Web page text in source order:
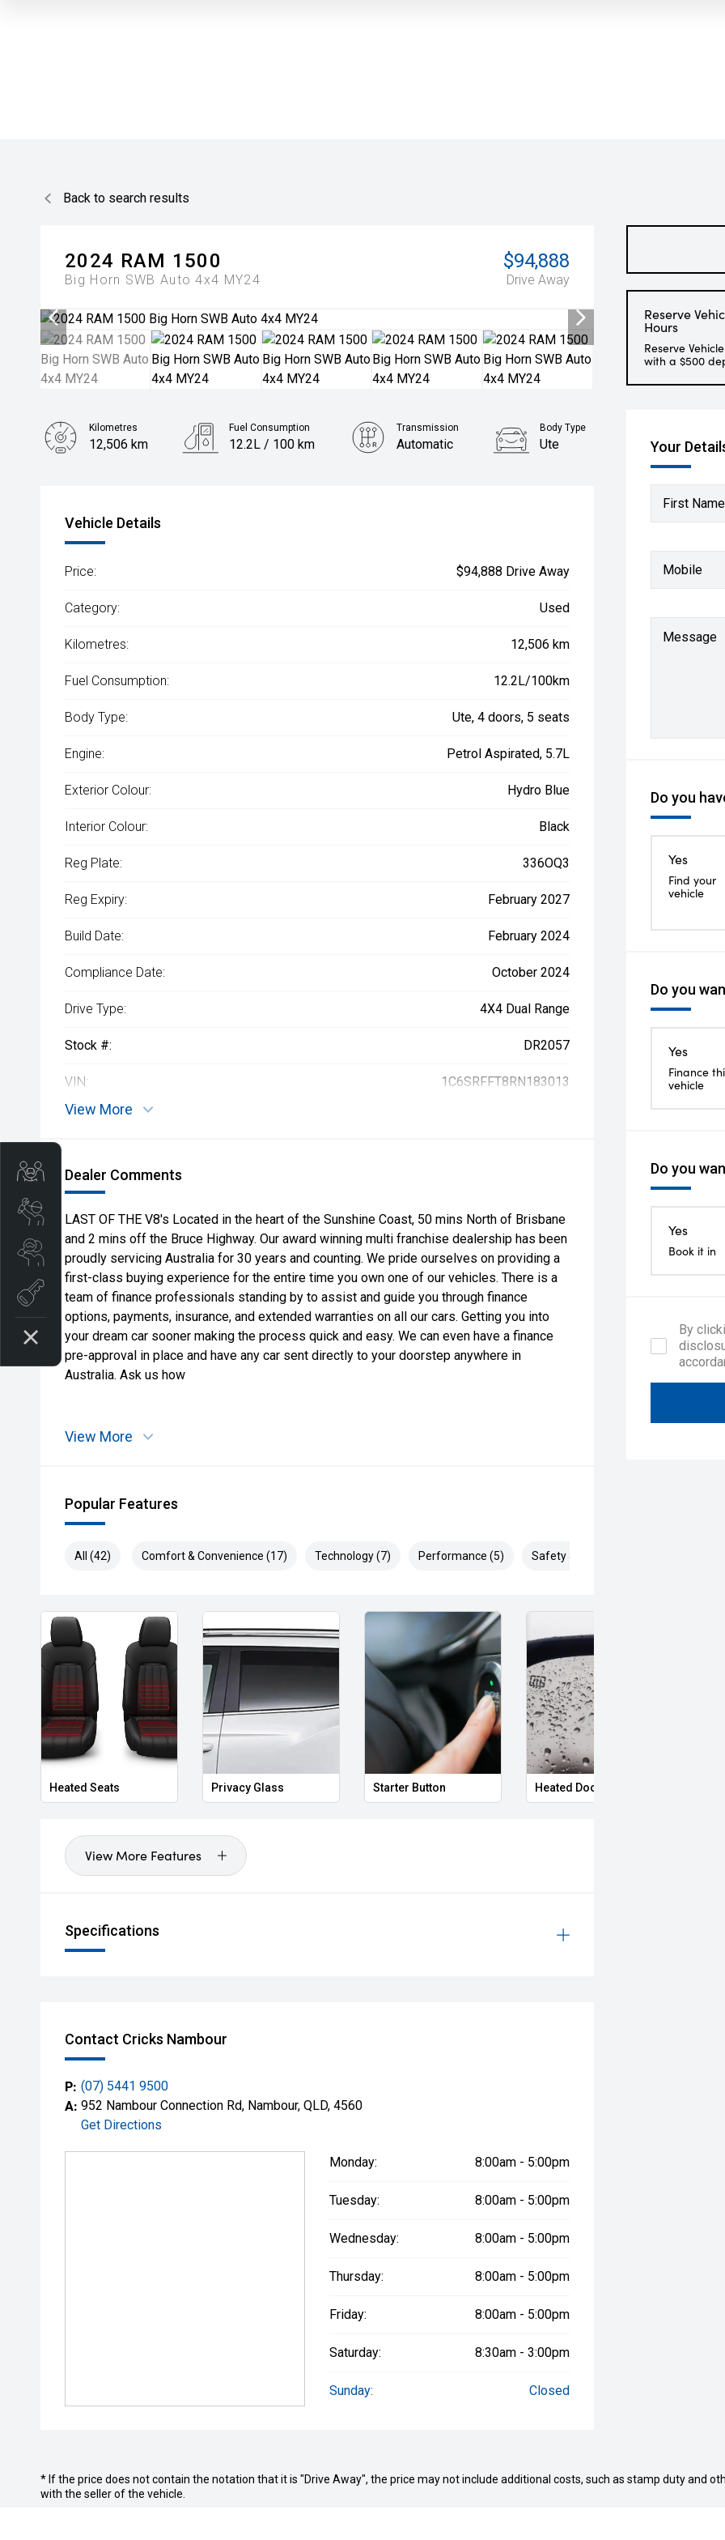
Back to search results
2024 RAM 1500
Big Horn SWB Auto 4x4 MY24
$94,888
Drive Away
Reserve
Hours
Reserve
with a $500
Your
First
Mobile
Message
Do you
Yes
Find your
vehicle
Do you
Yes
Finance
vehicle
Do you
Yes
Book it in
By
Kilometres
12,506 km
Fuel Consumption
12.2L / 100 km
Transmission
Automatic
Body Type
Ute
Vehicle Details
Price: $94,888 Drive Away
Category: Used
Kilometres: 12,506 km
Fuel Consumption: 12.2L/100km
Body Type: Ute, 4 doors, 5 seats
Engine: Petrol Aspirated, 5.7L
Exterior Colour: Hydro Blue
Interior Colour: Black
Reg Plate: 336OQ3
Reg Expiry: February 2027
Build Date: February 2024
Compliance Date: October 2024
Drive Type: 4X4 Dual Range
Stock #: DR2057
VIN: 1C6SRFFT8RN183013
View More
Dealer Comments
LAST OF THE V8's Located in the heart of the Sunshine Coast, 50 mins North of Brisbane
and 2 mins off the Bruce Highway. Our award winning multi franchise dealership has been
proudly servicing Australia for 30 years and counting. We pride ourselves on providing a
first-class buying experience for the entire time you own one of our vehicles. There is a
team of finance professionals standing by to assist and guide you through finance
options, payments, insurance, and extended warranties on all our cars. Getting you into
your dream car sooner making the process quick and easy. We can even have a finance
pre-approval in place and have any car sent directly to your doorstep anywhere in
Australia. Ask us how
View More
Popular Features
All (42) Comfort & Convenience (17) Technology (7) Performance (5) Safety & Security (13)
Heated Seats Privacy Glass Starter Button Heated Door Mirrors
View More Features
Specifications
Contact Cricks Nambour
P: (07) 5441 9500
A: 952 Nambour Connection Rd, Nambour, QLD, 4560
Get Directions
Monday: 8:00am - 5:00pm
Tuesday: 8:00am - 5:00pm
Wednesday: 8:00am - 5:00pm
Thursday: 8:00am - 5:00pm
Friday: 8:00am - 5:00pm
Saturday: 8:30am - 3:00pm
Sunday: Closed
* If the price does not contain the notation that it is "Drive Away", the price may not include additional costs, such as stamp duty and
with the seller of the vehicle.
Get Your Instant Price Offer
Book a Service
Search our Stock
EV Vehicles